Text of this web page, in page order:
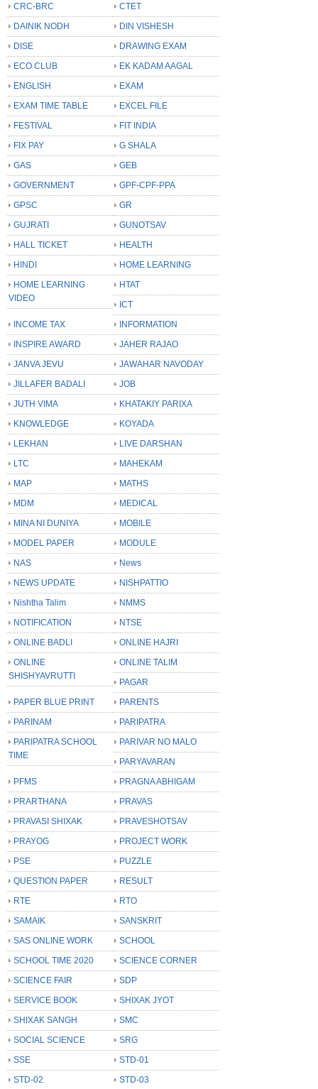
CRC-BRC
CTET
DAINIK NODH
DIN VISHESH
DISE
DRAWING EXAM
ECO CLUB
EK KADAM AAGAL
ENGLISH
EXAM
EXAM TIME TABLE
EXCEL FILE
FESTIVAL
FIT INDIA
FIX PAY
G SHALA
GAS
GEB
GOVERNMENT
GPF-CPF-PPA
GPSC
GR
GUJRATI
GUNOTSAV
HALL TICKET
HEALTH
HINDI
HOME LEARNING
HOME LEARNING
VIDEO
HTAT
ICT
INCOME TAX
INFORMATION
INSPIRE AWARD
JAHER RAJAO
JANVA JEVU
JAWAHAR NAVODAY
JILLAFER BADALI
JOB
JUTH VIMA
KHATAKIY PARIXA
KNOWLEDGE
KOYADA
LEKHAN
LIVE DARSHAN
LTC
MAHEKAM
MAP
MATHS
MDM
MEDICAL
MINA NI DUNIYA
MOBILE
MODEL PAPER
MODULE
NAS
News
NEWS UPDATE
NISHPATTIO
Nishtha Talim
NMMS
NOTIFICATION
NTSE
ONLINE BADLI
ONLINE HAJRI
ONLINE
SHISHYAVRUTTI
ONLINE TALIM
PAGAR
PAPER BLUE PRINT
PARENTS
PARINAM
PARIPATRA
PARIPATRA SCHOOL
TIME
PARIVAR NO MALO
PARYAVARAN
PFMS
PRAGNA ABHIGAM
PRARTHANA
PRAVAS
PRAVASI SHIXAK
PRAVESHOTSAV
PRAYOG
PROJECT WORK
PSE
PUZZLE
QUESTION PAPER
RESULT
RTE
RTO
SAMAIK
SANSKRIT
SAS ONLINE WORK
SCHOOL
SCHOOL TIME 2020
SCIENCE CORNER
SCIENCE FAIR
SDP
SERVICE BOOK
SHIXAK JYOT
SHIXAK SANGH
SMC
SOCIAL SCIENCE
SRG
SSE
STD-01
STD-02
STD-03